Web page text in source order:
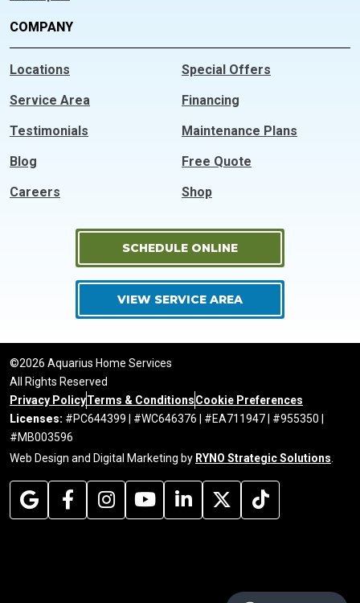
COMPANY
Locations
Special Offers
Service Area
Financing
Testimonials
Maintenance Plans
Blog
Free Quote
Careers
Shop
SCHEDULE ONLINE
VIEW SERVICE AREA
©2026 Aquarius Home Services
All Rights Reserved
Privacy PolicyTerms & ConditionsCookie Preferences
Licenses: #PC644399 | #WC646376 | #EA711947 | #955350 |
#MB003596
Web Design and Digital Marketing by RYNO Strategic Solutions.